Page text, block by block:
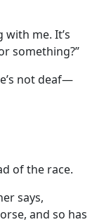
me. It’s
something?”
not deaf—
of the race.
says,
and so has